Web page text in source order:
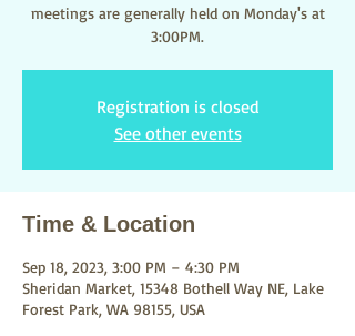
meetings are generally held on Monday's at
3:00PM.
Registration is closed
See other events
Time & Location
Sep 18, 2023, 3:00 PM – 4:30 PM
Sheridan Market, 15348 Bothell Way NE, Lake
Forest Park, WA 98155, USA